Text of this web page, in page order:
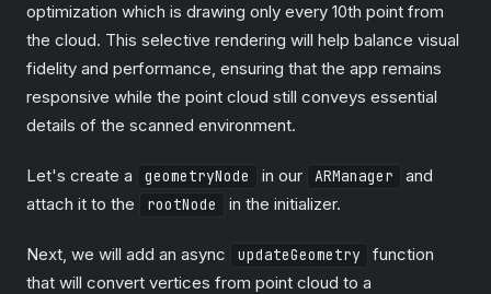
optimization which is drawing only every 10th point from
the cloud. This selective rendering will help balance visual
fidelity and performance, ensuring that the app remains
responsive while the point cloud still conveys essential
details of the scanned environment.
Let's create a geometryNode in our ARManager
and
attach it to the
rootNode in the initializer.
Next, we will add an async updateGeometry
function
that will convert vertices from point cloud to a